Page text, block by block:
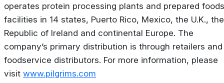
operates protein processing plants and prepared foods
facilities in 14 states, Puerto Rico, Mexico, the U.K., the
Republic of Ireland and continental Europe. The
company’s primary distribution is through retailers and
foodservice distributors. For more information, please
visit www.pilgrims.com